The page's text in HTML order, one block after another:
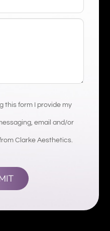
this form I provide my
email and/or
Clarke Aesthetics.